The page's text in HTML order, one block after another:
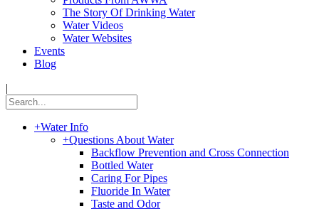
The Story Of Drinking Water
Water Videos
Water Websites
Events
Blog
|
+Water Info
+Questions About Water
Backflow Prevention and Cross Connection
Bottled Water
Caring For Pipes
Fluoride In Water
Taste and Odor